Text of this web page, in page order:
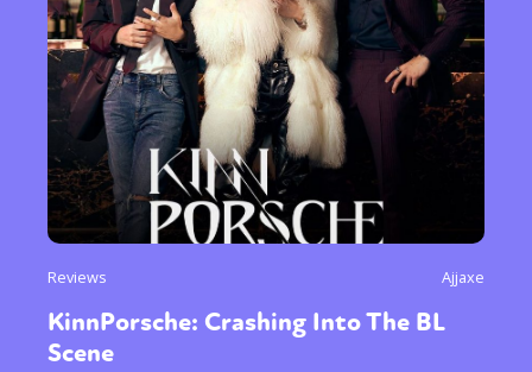
Reviews Ajjaxe
KinnPorsche: Crashing Into The BL
Scene